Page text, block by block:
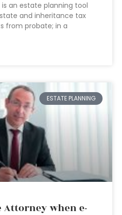
an estate planning tool
and inheritance tax
from probate; in a
ESTATE PLANNING
Attorney when e-